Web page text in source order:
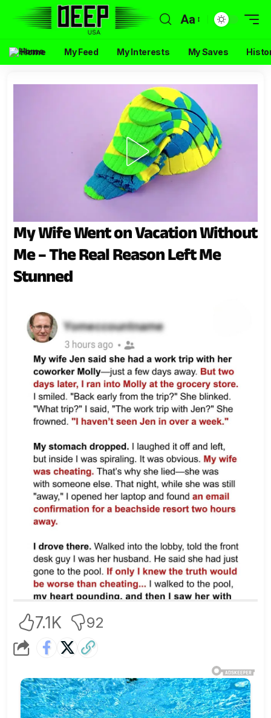
Aa
Home My Feed My Interests My Saves
My Wife Went on Vacation Without
Me – The Real Reason Left Me
Stunned
7.1K 92